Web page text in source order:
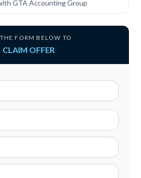
GTA Accounting Group
FORM BELOW TO
CLAIM OFFER